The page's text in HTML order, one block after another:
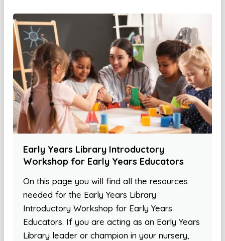
Early Years Library Introductory
Workshop for Early Years Educators
On this page you will find all the resources
needed for the Early Years Library
Introductory Workshop for Early Years
Educators. If you are acting as an Early Years
Library leader or champion in your nursery,